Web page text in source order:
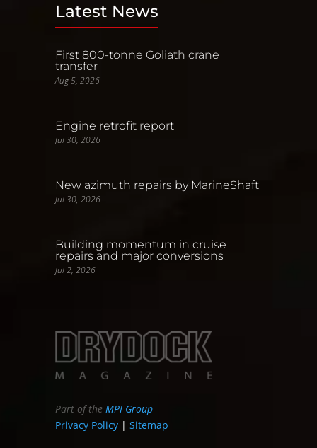
Latest News
First 800-tonne Goliath crane
transfer
Aug 5, 2026
Engine retrofit report
Jul 30, 2026
New azimuth repairs by MarineShaft
Jul 30, 2026
Building momentum in cruise
repairs and major conversions
Jul 2, 2026
Part of theMPI Group
Privacy Policy |Sitemap